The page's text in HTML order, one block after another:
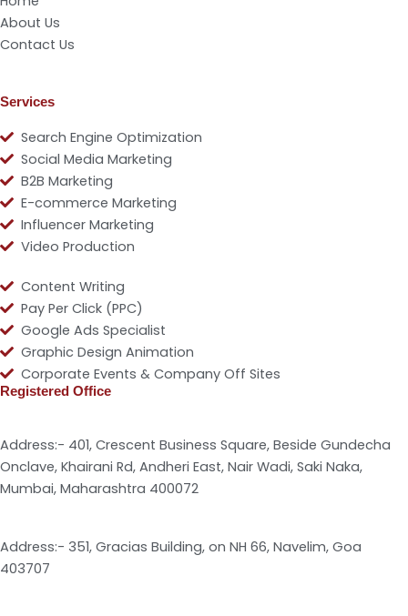
About Us
Contact Us
Services
Search Engine Optimization
Social Media Marketing
B2B Marketing
E-commerce Marketing
Influencer Marketing
Video Production
Content Writing
Pay Per Click (PPC)
Google Ads Specialist
Graphic Design Animation
Corporate Events & Company Off Sites
Registered Office
Address:- 401, Crescent Business Square, Beside Gundecha
Onclave, Khairani Rd, Andheri East, Nair Wadi, Saki Naka,
Mumbai, Maharashtra 400072
Address:- 351, Gracias Building, on NH 66, Navelim, Goa
403707